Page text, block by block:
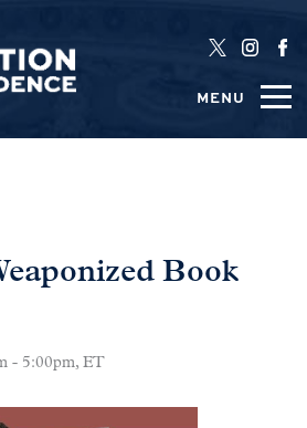
MENU
Book
- 5:00pm, ET